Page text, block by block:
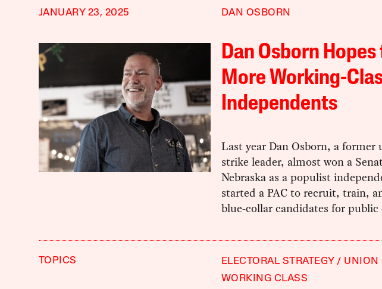
JANUARY 23, 2025 DAN OSBORN
Dan Osborn
More Working-
Independents
Last year Dan Osborn, a
strike leader, almost won a
Nebraska as a populist
started a PAC to recruit, train,
blue-collar candidates for public
TOPICS ELECTORAL STRATEGY
UNION
WORKING CLASS